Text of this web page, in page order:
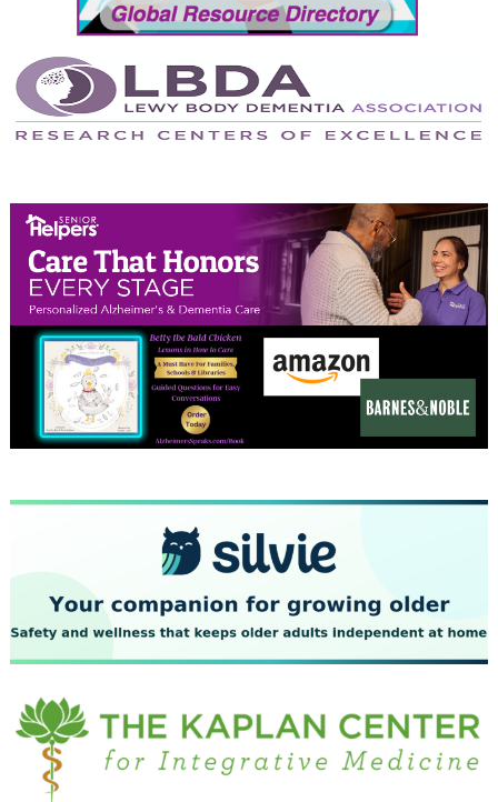
June 2024
May 2024
April 2024
February 2024
January 2024
December 2023
November 2023
October 2023
September 2023
July 2023
June 2023
May 2023
April 2023